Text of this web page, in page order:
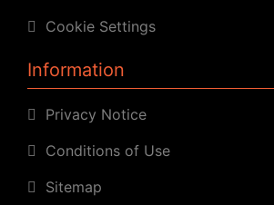
Cookie Settings
Information
Privacy Notice
Conditions of Use
Sitemap